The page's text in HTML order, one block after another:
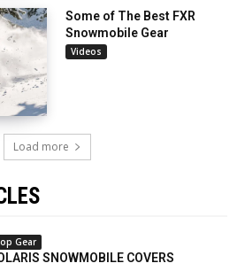
Some of The Best FXR
Snowmobile Gear
Videos
Load more
Gear
SNOWMOBILE COVERS